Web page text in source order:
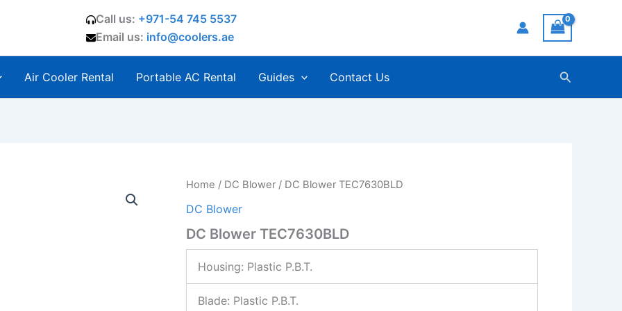
Call us: +971-54 745 5537
Email us: info@coolers.ae
Air Cooler Rental Portable AC Rental Guides Contact Us Search
Home / DC Blower / DC Blower TEC7630BLD
DC Blower
DC Blower TEC7630BLD
Housing: Plastic P.B.T.
Blade: Plastic P.B.T.